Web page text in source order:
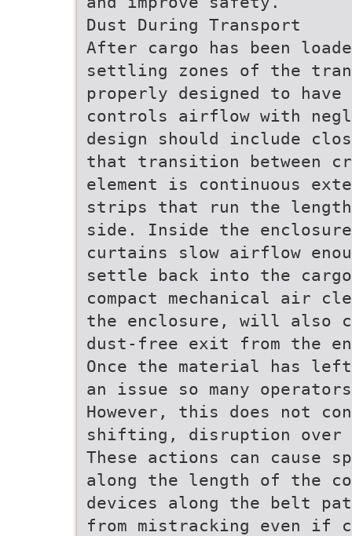
Dust During Transport
After cargo has been
settling zones of the
properly designed to
controls airflow with
design should include
that transition between
element is continuous
strips that run the
side. Inside the
curtains slow airflow
settle back into the cargo
compact mechanical air
the enclosure, will also
dust-free exit from the
Once the material has
an issue so many
However, this does not
shifting, disruption
These actions can
along the length of the
devices along the belt
from mistracking even if